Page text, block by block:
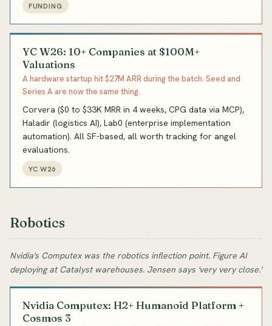
FUNDING
YC W26: 10+ Companies at $100M+
Valuations
A hardware startup hit $27M ARR during the batch. Seed and
Series A are now the same thing.
Corvera ($0 to $33K MRR in 4 weeks, CPG data via MCP),
Haladir (logistics AI), Lab0 (enterprise implementation
automation). All SF-based, all worth tracking for angel
evaluations.
YC W26
Robotics
Nvidia's Computex was the robotics inflection point. Figure AI
deploying at Catalyst warehouses. Jensen says 'very very close.'
Nvidia Computex: H2+ Humanoid Platform +
Cosmos 3